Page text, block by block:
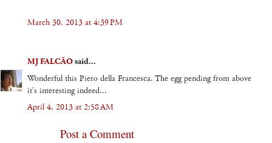
March 30, 2013 at 4:39 PM
MJ FALCÃOsaid...
Wonderful this Piero della Francesca. The egg pending from above
it's interesting indeed...
April 4, 2013 at 2:58 AM
Post a Comment